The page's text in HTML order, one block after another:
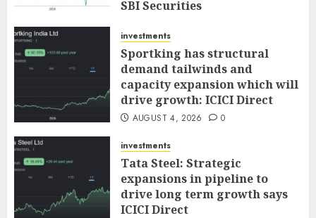
SBI Securities
investments
Sportking has structural
demand tailwinds and
capacity expansion which will
drive growth: ICICI Direct
AUGUST 4, 2026 0
investments
Tata Steel: Strategic
expansions in pipeline to
drive long term growth says
ICICI Direct